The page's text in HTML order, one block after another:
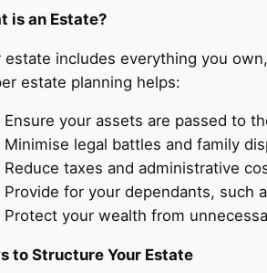
is an Estate?
estate includes everything you
estate planning helps:
Ensure your assets are passed to
Minimise legal battles and family
Reduce taxes and administrative
Provide for your dependants, such
Protect your wealth from
to Structure Your Estate